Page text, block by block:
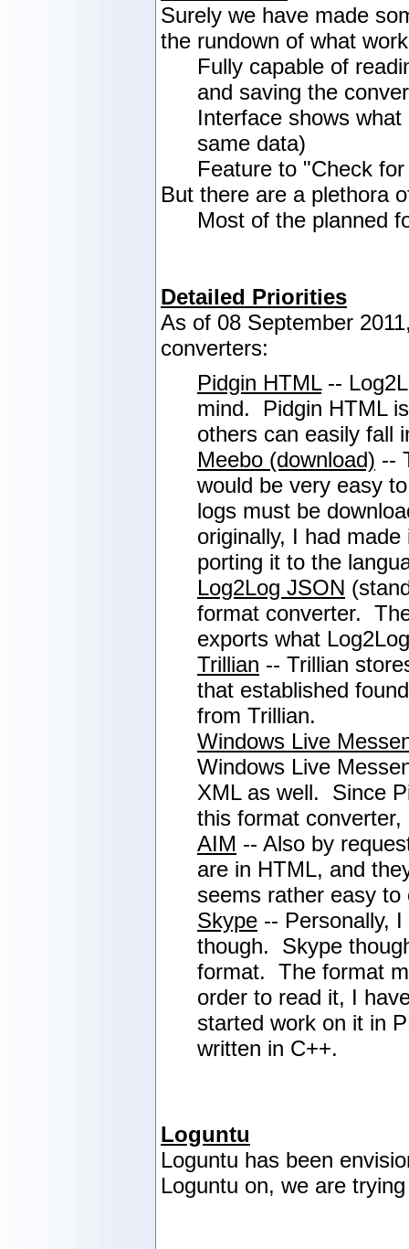
Surely we have made
the rundown of what
Fully capable of
and saving the
Interface shows
same data)
Feature to "Check
But there are a plethora
Most of the planned
Detailed Priorities
As of 08 September
converters:
Pidgin HTML--
mind. Pidgin HTML
others can easily fall
Meebo (download) --
would be very easy
logs must be
originally, I had
porting it to the
Log2Log JSON
format converter.
exports what
Trillian -- Trillian
that established
from Trillian.
Windows Live
Windows Live
XML as well. Since
this format
AIM -- Also by
are in HTML, and
seems rather easy
Skype -- Personally,
though. Skype
format. The format
order to read it, I
started work on it in
written in C++.
Loguntu
Loguntu has been
Loguntu on, we are